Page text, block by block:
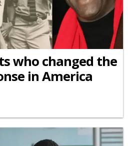
who changed the
in America